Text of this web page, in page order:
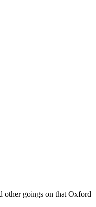
other goings on that Oxford